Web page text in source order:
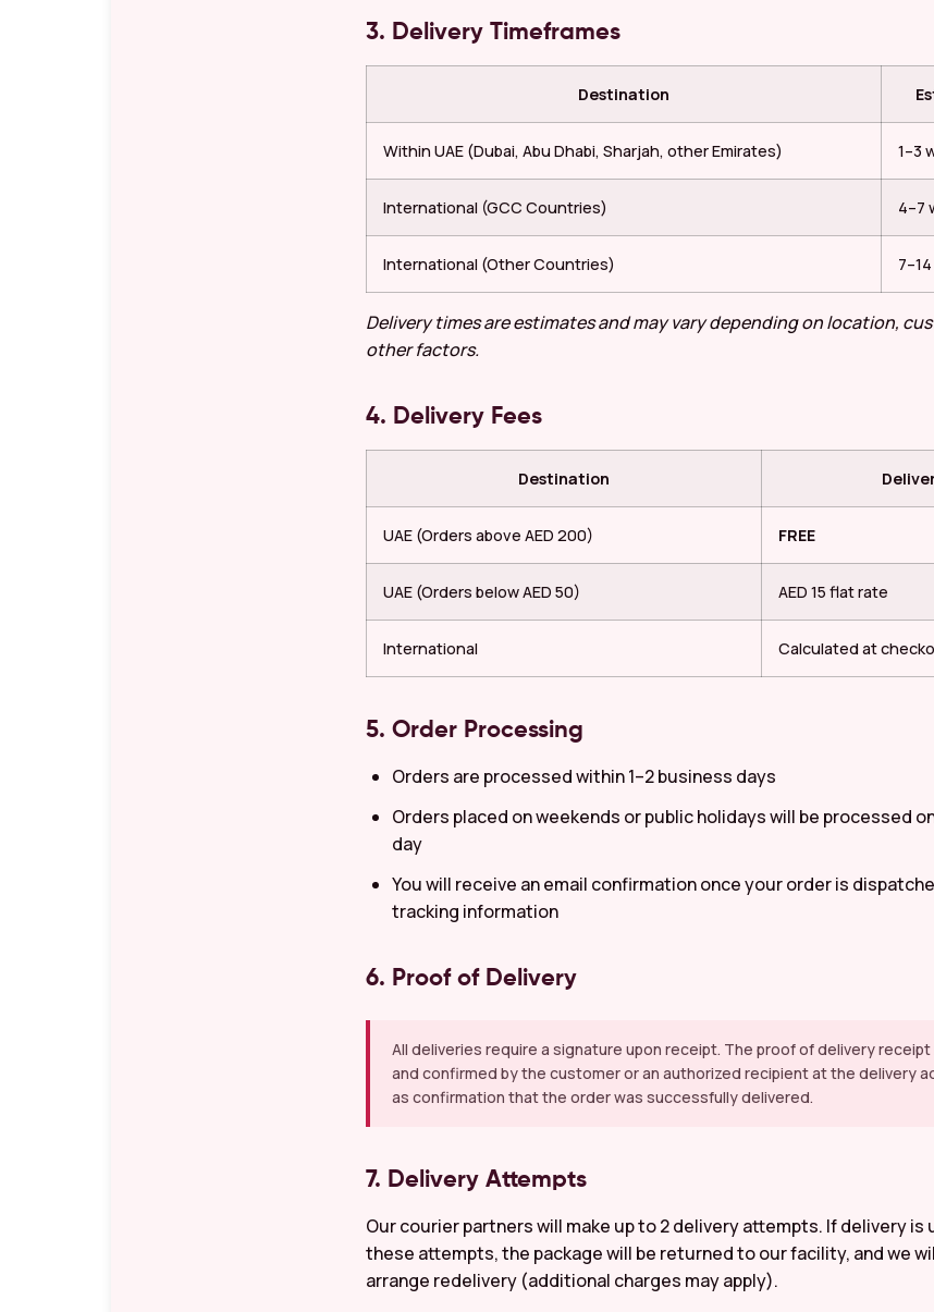
3. Delivery Timeframes
Destination
Within UAE (Dubai, Abu Dhabi, Sharjah, other Emirates) 1–3
International (GCC Countries) 4–7
International (Other Countries)
Delivery times are estimates and may vary depending on location,
other factors.
4. Delivery Fees
Destination
UAE (Orders above AED 200) FREE
UAE (Orders below AED 50) AED 15 flat rate
International Calculated at
5. Order Processing
Orders are processed within 1–2 business days
Orders placed on weekends or public holidays will be processed
day
You will receive an email confirmation once your order is
tracking information
6. Proof of Delivery
All deliveries require a signature upon receipt. The proof of delivery
and confirmed by the customer or an authorized recipient at the delivery
as confirmation that the order was successfully delivered.
7. Delivery Attempts
Our courier partners will make up to 2 delivery attempts. If delivery
these attempts, the package will be returned to our facility, and we
arrange redelivery (additional charges may apply).